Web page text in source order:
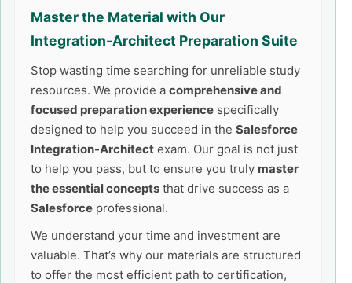
Master the Material with Our
Integration-Architect Preparation Suite
Stop wasting time searching for unreliable study
resources. We provide a comprehensive and
focused preparation experience specifically
designed to help you succeed in the Salesforce
Integration-Architect exam. Our goal is not just
to help you pass, but to ensure you truly master
the essential concepts that drive success as a
Salesforce professional.
We understand your time and investment are
valuable. That’s why our materials are structured
to offer the most efficient path to certification,